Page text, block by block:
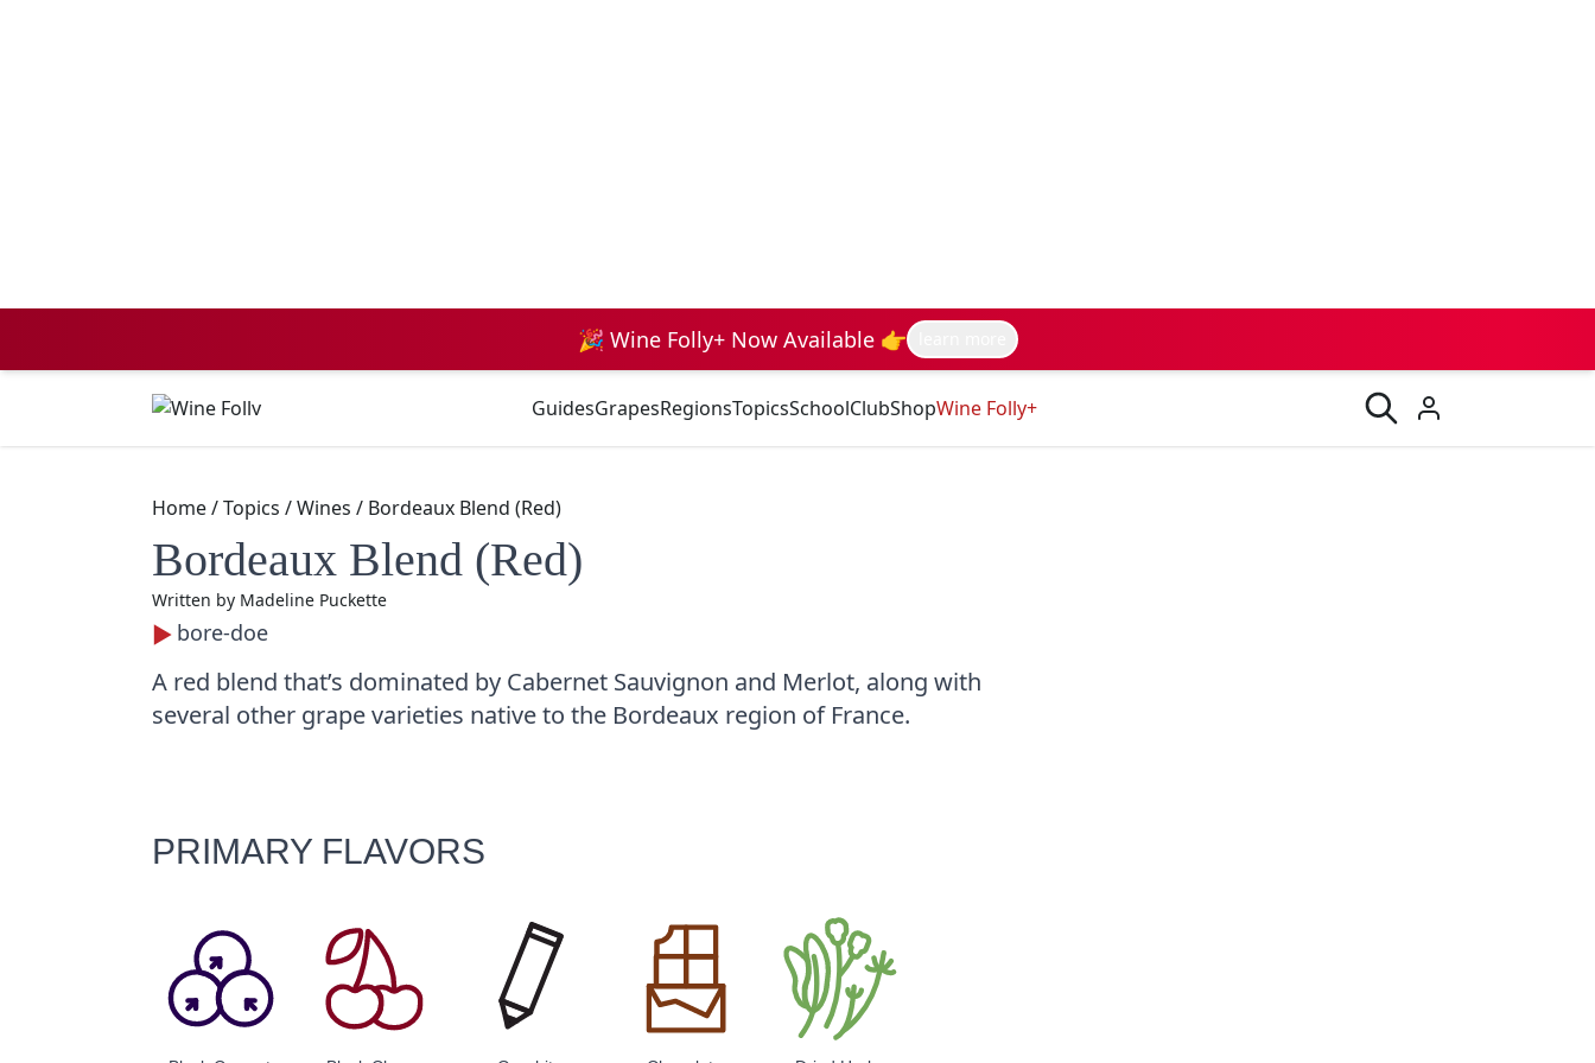
🎉 Wine Folly+ Now Available 👉
GuidesGrapesRegionsTopicsSchoolClubShopWine Folly+
Home/Topics /Wines / Bordeaux Blend (Red)
Bordeaux Blend (Red)
Written by Madeline Puckette
bore-doe
A red blend that’s dominated by Cabernet Sauvignon and Merlot, along with
several other grape varieties native to the Bordeaux region of France.
PRIMARY FLAVORS